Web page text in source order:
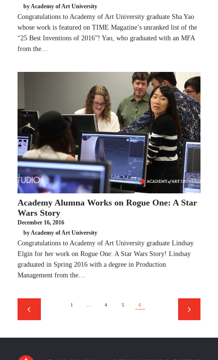
by Academy of Art University
Congratulations to Academy of Art University graduate Sha Yao
whose work is featured on TIME Magazine’s unranked list of the
“25 Best Inventions of 2016”! Yao, who graduated with an MFA
from the…
Academy Alumna Works on Rogue One: A Star
Wars Story
December 16, 2016
by Academy of Art University
Congratulations to Academy of Art University graduate Lindsay
Elgin for her work on Rogue One: A Star Wars Story! Lindsay
graduated in Spring 2016 with a degree in Production
Management from the…
1 … 4 5 6